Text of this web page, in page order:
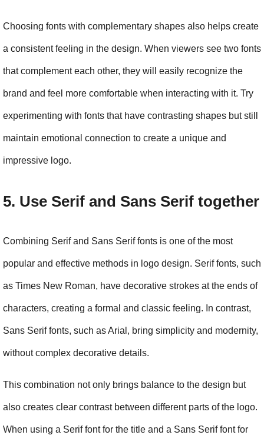
Choosing fonts with complementary shapes also helps create
a consistent feeling in the design. When viewers see two fonts
that complement each other, they will easily recognize the
brand and feel more comfortable when interacting with it. Try
experimenting with fonts that have contrasting shapes but still
maintain emotional connection to create a unique and
impressive logo.
5. Use Serif and Sans Serif together
Combining Serif and Sans Serif fonts is one of the most
popular and effective methods in logo design. Serif fonts, such
as Times New Roman, have decorative strokes at the ends of
characters, creating a formal and classic feeling. In contrast,
Sans Serif fonts, such as Arial, bring simplicity and modernity,
without complex decorative details.
This combination not only brings balance to the design but
also creates clear contrast between different parts of the logo.
When using a Serif font for the title and a Sans Serif font for